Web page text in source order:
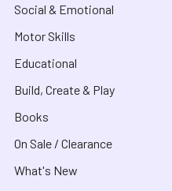
Social & Emotional
Motor Skills
Educational
Build, Create & Play
Books
On Sale / Clearance
What's New